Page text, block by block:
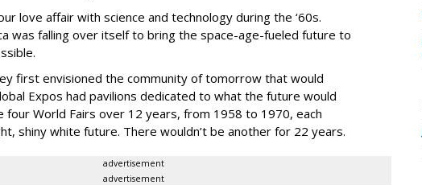
love affair with science and technology during the ‘60s.
was falling over itself to bring the space-age-fueled future to
first envisioned the community of tomorrow that would
Expos had pavilions dedicated to what the future would
four World Fairs over 12 years, from 1958 to 1970, each
shiny white future. There wouldn’t be another for 22 years.
advertisement
advertisement